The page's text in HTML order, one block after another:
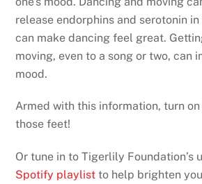
release endorphins and serotonin
can make dancing feel great.
moving, even to a song or two, can
mood.
Armed with this information, turn
those feet!
Or tune in to Tigerlily Foundation’s
Spotify playlist to help brighten